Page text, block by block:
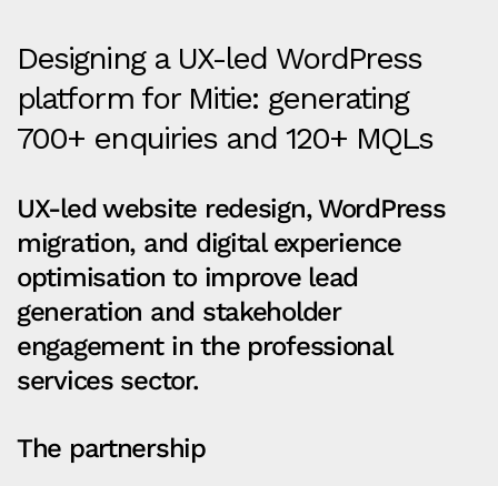
Designing a UX-led WordPress
platform for Mitie: generating
700+ enquiries and 120+ MQLs
UX-led website redesign, WordPress
migration, and digital experience
optimisation to improve lead
generation and stakeholder
engagement in the professional
services sector.
The partnership